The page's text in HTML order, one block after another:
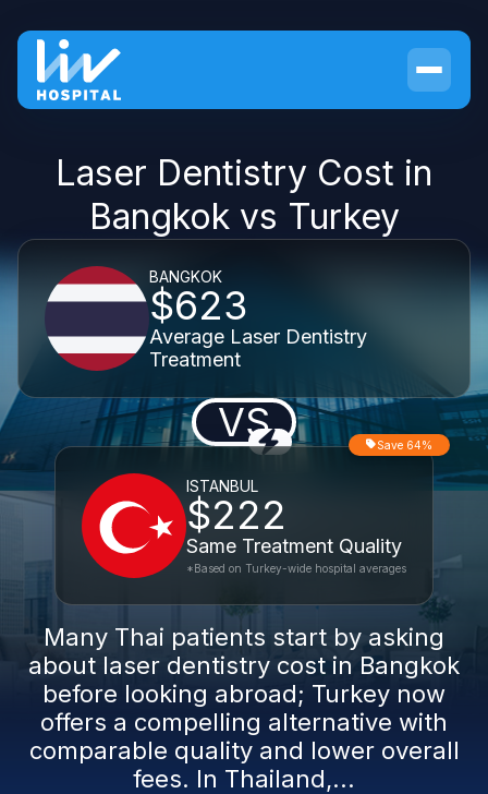
Laser Dentistry Cost in
Bangkok vs Turkey
BANGKOK
$623
Average Laser Dentistry
Treatment
VS
ISTANBUL
$222
Same Treatment Quality
Save 64%
*Based on Turkey-wide hospital averages
Many Thai patients start by asking
about laser dentistry cost in Bangkok
before looking abroad; Turkey now
offers a compelling alternative with
comparable quality and lower overall
fees. In Thailand,...